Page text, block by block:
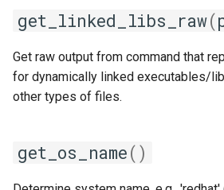
rompi
system
xlmpich
get_linked_libs_raw(
Get raw output from command that
for dynamically linked executables/
other types of files.
get_os_name()